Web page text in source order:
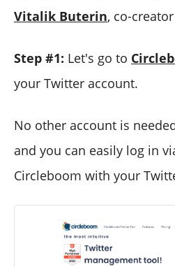
Vitalik Buterin, co-
Step #1: Let's go to
your Twitter account.
No other account is
and you can easily log in
Circleboom with your